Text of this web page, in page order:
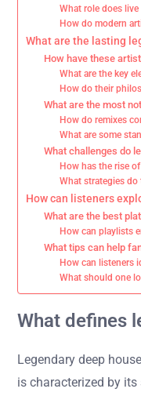
What role does
How do modern
What are the lasting
How have these
What are the key
How do their
What are the most
How do remixes
What are some
What challenges do
How has the rise
What strategies
How can listeners
What are the best
How can playlists
What tips can help
How can listeners
What should one
What defines
Legendary deep
is characterized by